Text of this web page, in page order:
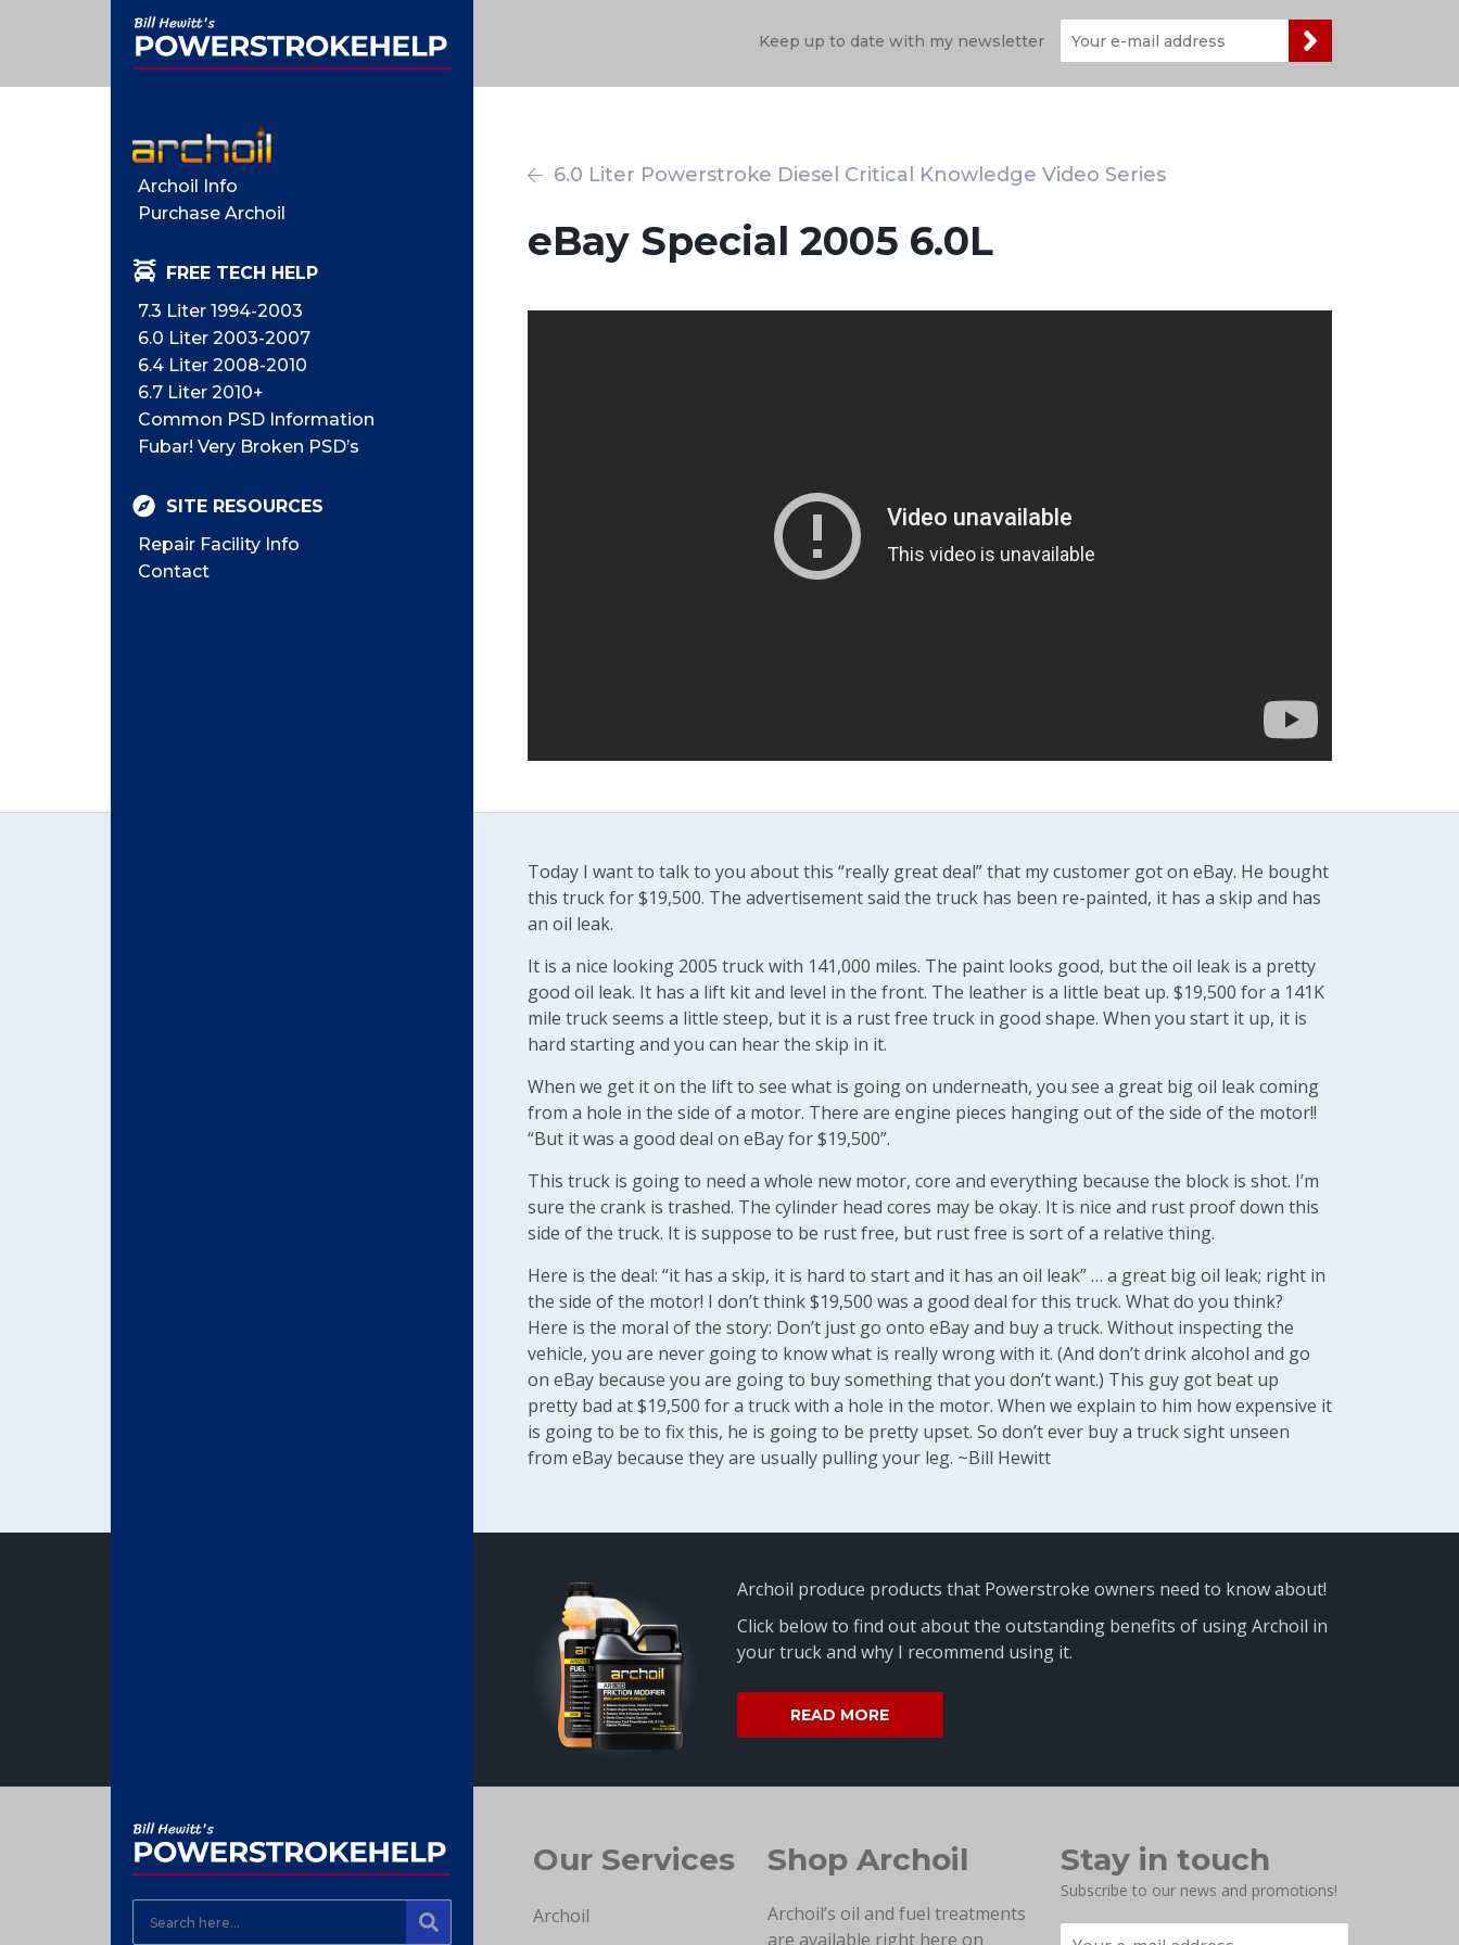
Keep up to date with my newsletter
Archoil Info
Purchase Archoil
FREE TECH HELP
7.3 Liter 1994-2003
6.0 Liter 2003-2007
6.4 Liter 2008-2010
6.7 Liter 2010+
Common PSD Information
Fubar! Very Broken PSD’s
SITE RESOURCES
Repair Facility Info
Contact
6.0 Liter Powerstroke Diesel Critical Knowledge Video Series
eBay Special 2005 6.0L
Today I want to talk to you about this “really great deal” that my customer got on eBay. He bought
this truck for $19,500. The advertisement said the truck has been re-painted, it has a skip and has
an oil leak.
It is a nice looking 2005 truck with 141,000 miles. The paint looks good, but the oil leak is a pretty
good oil leak. It has a lift kit and level in the front. The leather is a little beat up. $19,500 for a 141K
mile truck seems a little steep, but it is a rust free truck in good shape. When you start it up, it is
hard starting and you can hear the skip in it.
When we get it on the lift to see what is going on underneath, you see a great big oil leak coming
from a hole in the side of a motor. There are engine pieces hanging out of the side of the motor!!
“But it was a good deal on eBay for $19,500”.
This truck is going to need a whole new motor, core and everything because the block is shot. I’m
sure the crank is trashed. The cylinder head cores may be okay. It is nice and rust proof down this
side of the truck. It is suppose to be rust free, but rust free is sort of a relative thing.
Here is the deal: “it has a skip, it is hard to start and it has an oil leak” … a great big oil leak; right in
the side of the motor! I don’t think $19,500 was a good deal for this truck. What do you think?
Here is the moral of the story: Don’t just go onto eBay and buy a truck. Without inspecting the
vehicle, you are never going to know what is really wrong with it. (And don’t drink alcohol and go
on eBay because you are going to buy something that you don’t want.) This guy got beat up
pretty bad at $19,500 for a truck with a hole in the motor. When we explain to him how expensive it
is going to be to fix this, he is going to be pretty upset. So don’t ever buy a truck sight unseen
from eBay because they are usually pulling your leg. ~Bill Hewitt
Archoil produce products that Powerstroke owners need to know about!
Click below to find out about the outstanding benefits of using Archoil in
your truck and why I recommend using it.
READ MORE
Our Services
Archoil
Shop Archoil
Archoil’s oil and fuel treatments
are available right here on
Stay in touch
Subscribe to our news and promotions!